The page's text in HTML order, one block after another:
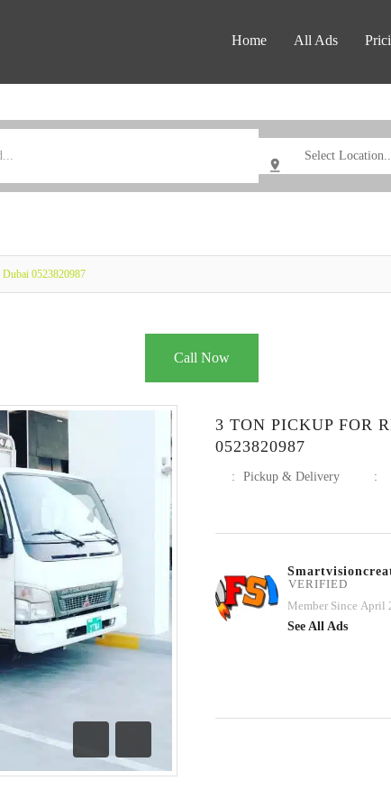
Home All Ads
0523820987
Call Now
Previous
Next
3 TON PICKUP FOR
0523820987
: Pickup & Delivery :
VERIFIED
Member Since April
See All Ads